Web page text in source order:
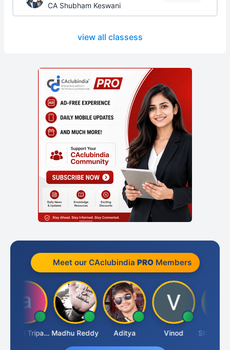
CA Shubham Keswani
view all classess
Meet our CAclubindia PROMembers
Ashvini Tripathi Madhu Reddy Aditya Vinod